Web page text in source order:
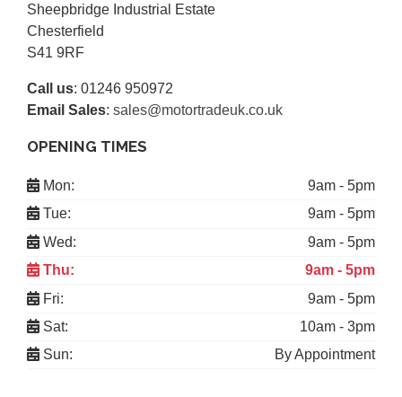
Sheepbridge Industrial Estate
Chesterfield
S41 9RF
Call us: 01246 950972
Email Sales: sales@motortradeuk.co.uk
OPENING TIMES
Mon:
9am - 5pm
Tue:
9am - 5pm
Wed:
9am - 5pm
Thu:
9am - 5pm
Fri:
9am - 5pm
Sat:
10am - 3pm
Sun:
By Appointment